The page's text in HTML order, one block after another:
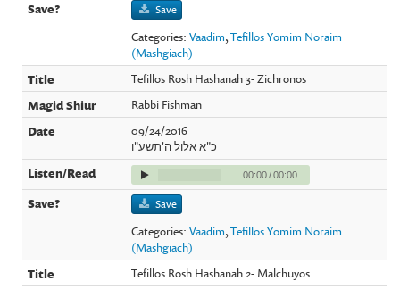
Save
Categories:Vaadim,Tefillos Yomim Noraim
(Mashgiach)
Tefillos Rosh Hashanah 3- Zichronos
Rabbi Fishman
09/24/2016
כ"א אלול ה'תשע"ו
00:00/00:00
Save
Categories:Vaadim,Tefillos Yomim Noraim
(Mashgiach)
Tefillos Rosh Hashanah 2- Malchuyos